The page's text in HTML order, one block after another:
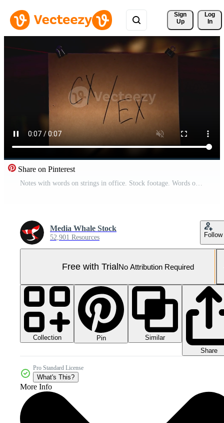
Sign
Up
Log
In
Share on Pinterest
Notes with words on strings in office. Stock footage. Words on stickers in night office illuminated by lantern. Mysterious quest with puzzles on notes Pro Video
Media Whale Stock
52,901 Resources Follow
Free with TrialNo Attribution Required
Collection Pin
Similar
Share
Pro Standard License
What's This?
More Info